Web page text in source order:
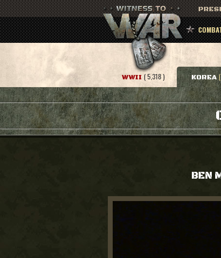
WWII ( 5,318 ) KOREA
BEN